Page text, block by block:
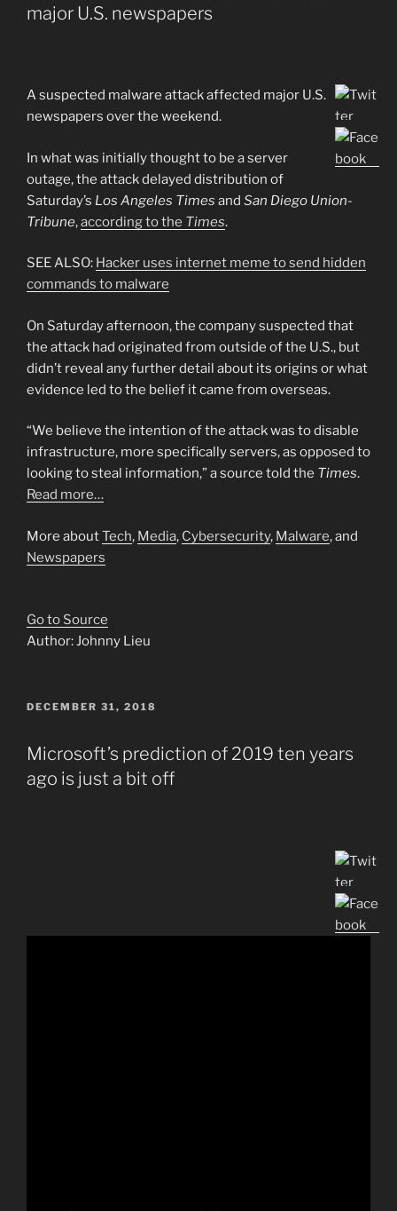
major U.S. newspapers
A suspected malware attack affected major U.S.
newspapers over the weekend.
In what was initially thought to be a server
outage, the attack delayed distribution of
Saturday’s Los Angeles Times and San Diego Union-
Tribune,according to the Times.
SEE ALSO: Hacker uses internet meme to send hidden
commands to malware
On Saturday afternoon, the company suspected that
the attack had originated from outside of the U.S., but
didn’t reveal any further detail about its origins or what
evidence led to the belief it came from overseas.
“We believe the intention of the attack was to disable
infrastructure, more specifically servers, as opposed to
looking to steal information,” a source told the Times.
Read more…
More aboutTech, Media, Cybersecurity, Malware, and
Newspapers
Go to Source
Author: Johnny Lieu
POSTED
DECEMBER 31, 2018
Microsoft’s prediction of 2019 ten years
ago is just a bit off